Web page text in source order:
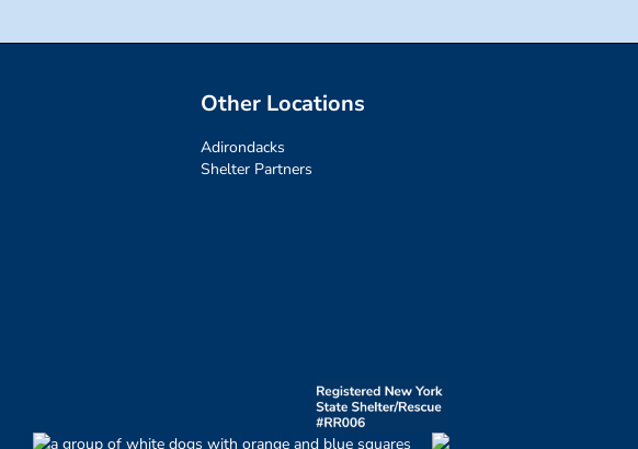
Other Locations
Adirondacks
Shelter Partners